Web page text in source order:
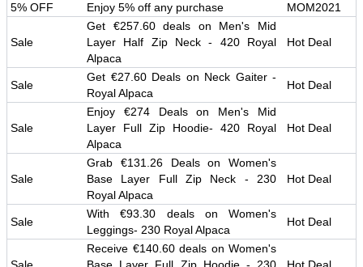
5% OFF
Enjoy 5% off any purchase MOM2021
Sale
Get €257.60 deals on Men's Mid
Layer Half Zip Neck - 420 Royal
Alpaca
Hot Deal
Sale
Get €27.60 Deals on Neck Gaiter -
Royal Alpaca
Hot Deal
Sale
Enjoy €274 Deals on Men's Mid
Layer Full Zip Hoodie- 420 Royal
Alpaca
Hot Deal
Sale
Grab €131.26 Deals on Women's
Base Layer Full Zip Neck - 230
Royal Alpaca
Hot Deal
Sale
With €93.30 deals on Women's
Leggings- 230 Royal Alpaca
Hot Deal
Receive €140.60 deals on Women's